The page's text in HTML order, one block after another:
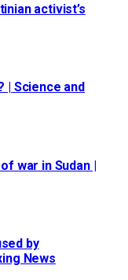
activist’s
| Science and
war in Sudan |
by
News